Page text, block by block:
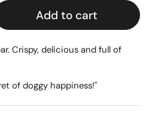
Add to cart
Crispy, delicious and full of
of doggy happiness!"